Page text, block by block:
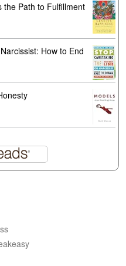
the Path to Fulfillment
How to End